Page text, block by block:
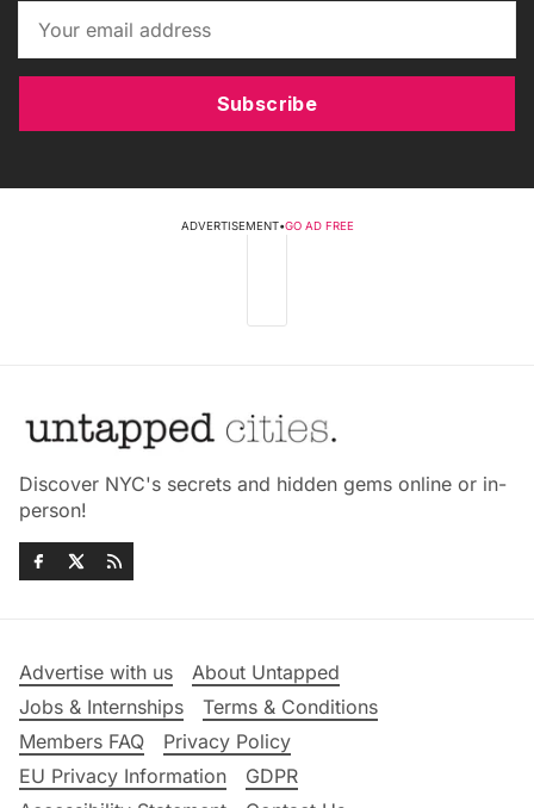
Subscribe
ADVERTISEMENT•GO AD FREE
Discover NYC's secrets and hidden gems online or in-
person!
Advertise with us
About Untapped
Jobs & Internships
Terms & Conditions
Members FAQ
Privacy Policy
EU Privacy Information
GDPR